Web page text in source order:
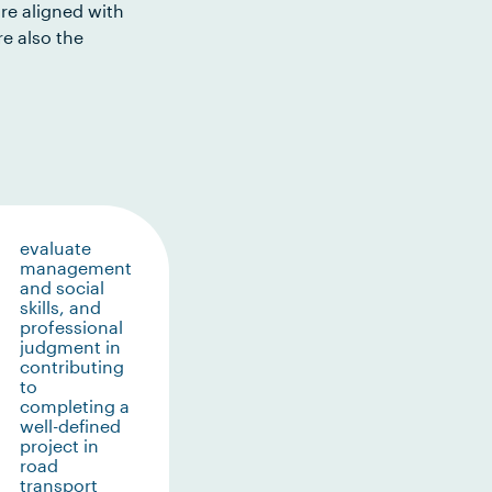
aligned with
also the
evaluate
management
and social
skills, and
professional
judgment in
contributing
to
completing a
well-defined
project in
road
transport